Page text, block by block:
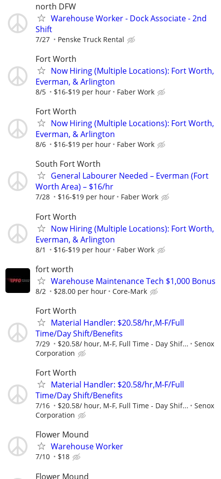
north DFW
Warehouse Worker - Dock Associate - 2nd
Shift
7/27 Penske Truck Rental
Fort Worth
Now Hiring (Multiple Locations): Fort Worth,
Everman, & Arlington
8/5 $16-$19 per hour Faber Work
Fort Worth
Now Hiring (Multiple Locations): Fort Worth,
Everman, & Arlington
8/6 $16-$19 per hour Faber Work
South Fort Worth
General Labourer Needed – Everman (Fort
Worth Area) – $16/hr
7/28 $16-$19 per hour Faber Work
Fort Worth
Now Hiring (Multiple Locations): Fort Worth,
Everman, & Arlington
8/1 $16-$19 per hour Faber Work
fort worth
Warehouse Maintenance Tech $1,000 Bonus
8/2 $28.00 per hour Core-Mark
Fort Worth
Material Handler: $20.58/hr,M-F/Full
Time/Day Shift/Benefits
7/29 $20.58/ hour, M-F, Full Time - Day Shif...
Senox
Corporation
Fort Worth
Material Handler: $20.58/hr,M-F/Full
Time/Day Shift/Benefits
7/16 $20.58/ hour, M-F, Full Time - Day Shif...
Senox
Corporation
Flower Mound
Warehouse Worker
7/10 $18
Flower Mound